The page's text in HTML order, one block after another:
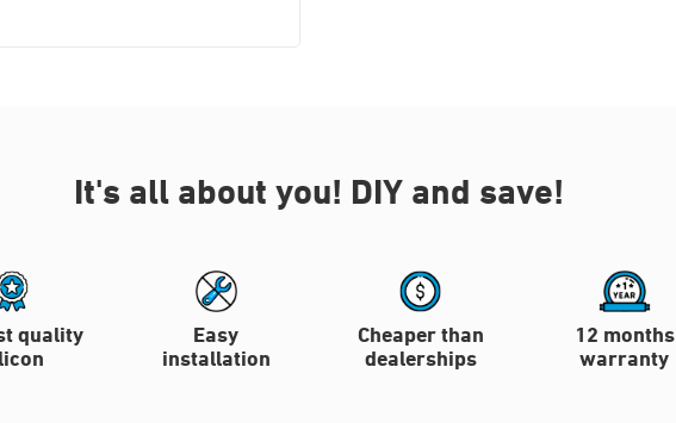
It's all about you! DIY and save!
quality
Easy
installation
Cheaper than
dealerships
12 months
warranty